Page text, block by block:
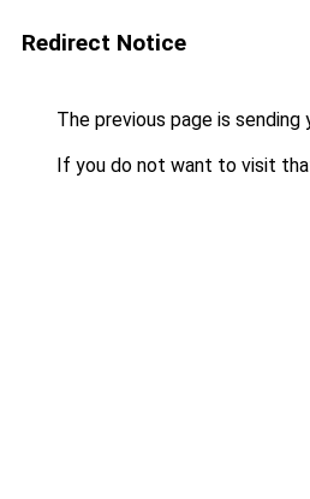
Redirect Notice
The previous page is sending
If you do not want to visit